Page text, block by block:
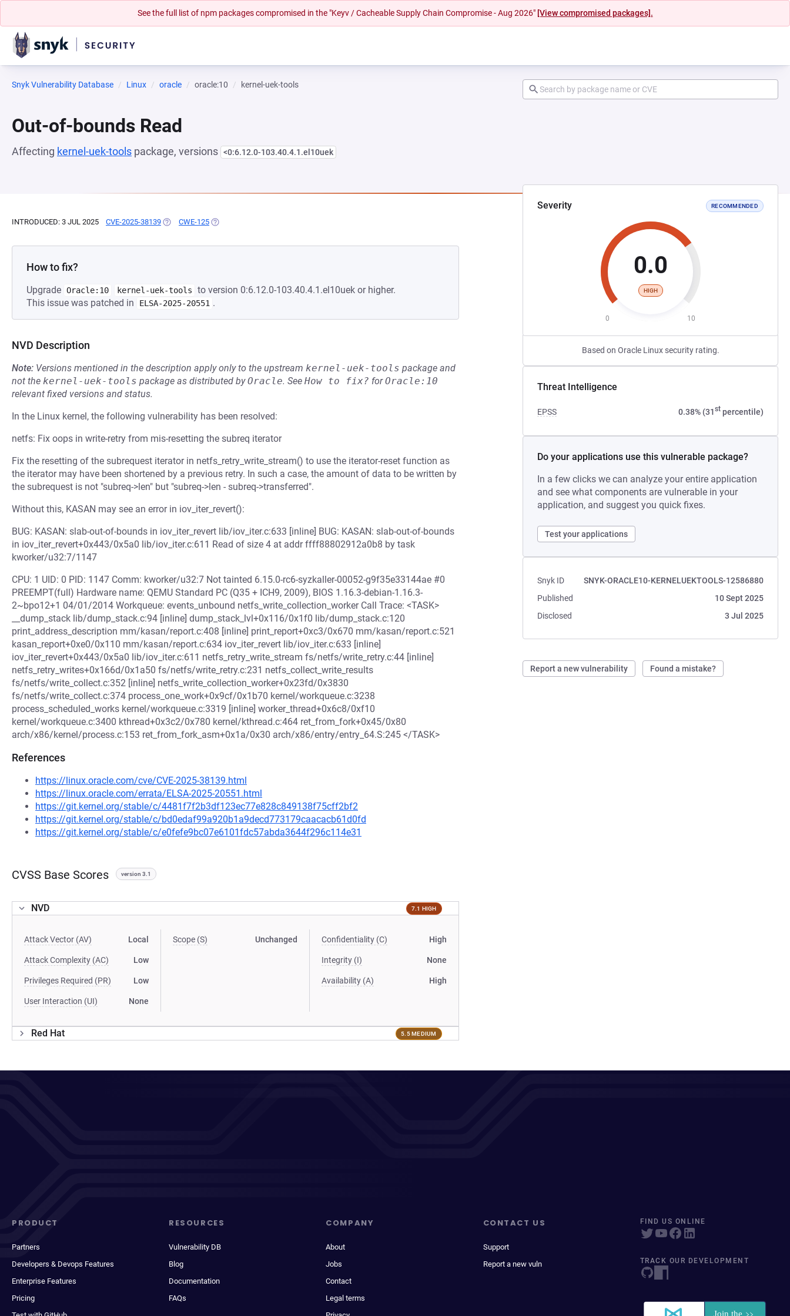
See the full list of npm packages compromised in the "Keyv / Cacheable Supply Chain Compromise - Aug 2026" [View compromised packages].
Snyk Vulnerability Database Linux oracle oracle:10 kernel-uek-tools
Out-of-bounds Read
Affecting kernel-uek-tools package, versions <0:6.12.0-103.40.4.1.el10uek
Severity RECOMMENDED
0.0
HIGH
0 10
Based on Oracle Linux security rating.
Threat Intelligence
EPSS 0.38% (31stpercentile)
Do your applications use this vulnerable package?
In a few clicks we can analyze your entire application
and see what components are vulnerable in your
application, and suggest you quick fixes.
Test your applications
Snyk ID
SNYK-ORACLE10-KERNELUEKTOOLS-12586880
Published
10 Sept 2025
Disclosed
3 Jul 2025
Report a new vulnerability Found a mistake?
INTRODUCED: 3 JUL 2025 CVE-2025-38139 (OPENS IN A NEW TAB)
CWE-125 (OPENS IN A NEW TAB)
How to fix?
Upgrade Oracle:10 kernel-uek-tools
to version 0:6.12.0-103.40.4.1.el10uek or higher.
This issue was patched in
ELSA-2025-20551 .
NVD Description
Note: Versions mentioned in the description apply only to the upstream kernel-uek-tools package and
not the kernel-uek-tools package as distributed byOracle. See How to fix? forOracle:10
relevant fixed versions and status.
In the Linux kernel, the following vulnerability has been resolved:
netfs: Fix oops in write-retry from mis-resetting the subreq iterator
Fix the resetting of the subrequest iterator in netfs_retry_write_stream() to use the iterator-reset function as
the iterator may have been shortened by a previous retry. In such a case, the amount of data to be written by
the subrequest is not "subreq->len" but "subreq->len - subreq->transferred".
Without this, KASAN may see an error in iov_iter_revert():
BUG: KASAN: slab-out-of-bounds in iov_iter_revert lib/iov_iter.c:633 [inline] BUG: KASAN: slab-out-of-bounds
in iov_iter_revert+0x443/0x5a0 lib/iov_iter.c:611 Read of size 4 at addr ffff88802912a0b8 by task
kworker/u32:7/1147
CPU: 1 UID: 0 PID: 1147 Comm: kworker/u32:7 Not tainted 6.15.0-rc6-syzkaller-00052-g9f35e33144ae #0
PREEMPT(full) Hardware name: QEMU Standard PC (Q35 + ICH9, 2009), BIOS 1.16.3-debian-1.16.3-
2~bpo12+1 04/01/2014 Workqueue: events_unbound netfs_write_collection_worker Call Trace: <TASK>
__dump_stack lib/dump_stack.c:94 [inline] dump_stack_lvl+0x116/0x1f0 lib/dump_stack.c:120
print_address_description mm/kasan/report.c:408 [inline] print_report+0xc3/0x670 mm/kasan/report.c:521
kasan_report+0xe0/0x110 mm/kasan/report.c:634 iov_iter_revert lib/iov_iter.c:633 [inline]
iov_iter_revert+0x443/0x5a0 lib/iov_iter.c:611 netfs_retry_write_stream fs/netfs/write_retry.c:44 [inline]
netfs_retry_writes+0x166d/0x1a50 fs/netfs/write_retry.c:231 netfs_collect_write_results
fs/netfs/write_collect.c:352 [inline] netfs_write_collection_worker+0x23fd/0x3830
fs/netfs/write_collect.c:374 process_one_work+0x9cf/0x1b70 kernel/workqueue.c:3238
process_scheduled_works kernel/workqueue.c:3319 [inline] worker_thread+0x6c8/0xf10
kernel/workqueue.c:3400 kthread+0x3c2/0x780 kernel/kthread.c:464 ret_from_fork+0x45/0x80
arch/x86/kernel/process.c:153 ret_from_fork_asm+0x1a/0x30 arch/x86/entry/entry_64.S:245 </TASK>
References
https://linux.oracle.com/cve/CVE-2025-38139.html
https://linux.oracle.com/errata/ELSA-2025-20551.html
https://git.kernel.org/stable/c/4481f7f2b3df123ec77e828c849138f75cff2bf2
https://git.kernel.org/stable/c/bd0edaf99a920b1a9decd773179caacacb61d0fd
https://git.kernel.org/stable/c/e0fefe9bc07e6101fdc57abda3644f296c114e31
CVSS Base Scores version 3.1
NVD 7.1 HIGH
Attack Vector (AV) Local
Attack Complexity (AC) Low
Privileges Required (PR) Low
User Interaction (UI) None
Scope (S) Unchanged Confidentiality (C) High
Integrity (I) None
Availability (A) High
Red Hat 5.5 MEDIUM
PRODUCT
Partners
Developers & Devops Features
Enterprise Features
Pricing
RESOURCES
Vulnerability DB
Blog
Documentation
FAQs
COMPANY
About
Jobs
Contact
Legal terms
CONTACT US
Support
Report a new vuln
FIND US ONLINE
TRACK OUR DEVELOPMENT